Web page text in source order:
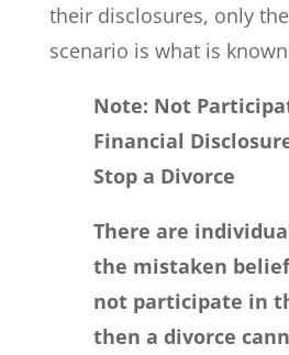
their disclosures, only
scenario is what is known
Note: Not
Financial
Stop a Divorce
There are
the mistaken
not participate in
then a divorce